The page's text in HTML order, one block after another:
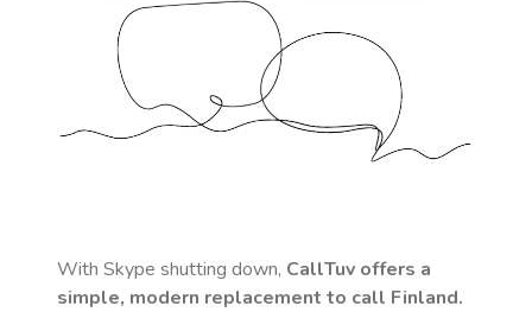
With Skype shutting down, CallTuv offers a
simple, modern replacement to call Finland.